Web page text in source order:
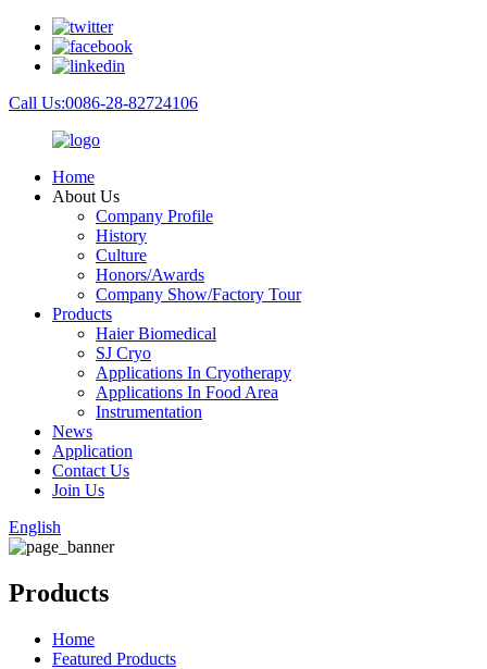
Call Us:0086-28-82724106
Home
About Us
Company Profile
History
Culture
Honors/Awards
Company Show/Factory Tour
Products
Haier Biomedical
SJ Cryo
Applications In Cryotherapy
Applications In Food Area
Instrumentation
News
Application
Contact Us
Join Us
English
Products
Home
Featured Products